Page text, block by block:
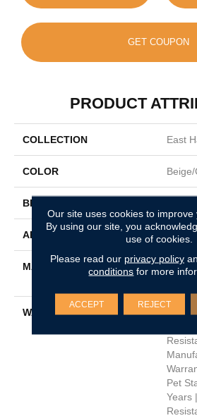
GET COUPON
PRODUCT
COLLECTION East
COLOR
BRAND
APPLICATION
MATERIAL
100%
WARRANTY
Pet
Years
Our site uses cookies to improve
By using our site, you
use of cookies.
Please read our privacy policy
conditions for more
ACCEPT REJECT